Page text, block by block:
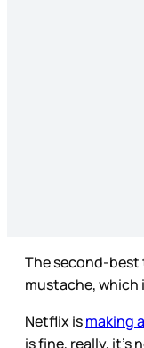
The second-best
mustache, which
Netflix ismaking
is fine, really,